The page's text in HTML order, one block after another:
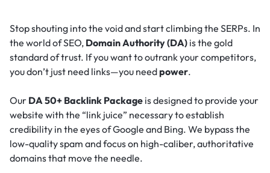
Stop shouting into the void and start climbing the SERPs. In
the world of SEO, Domain Authority (DA) is the gold
standard of trust. If you want to outrank your competitors,
you don’t just need links—you needpower.
Our DA 50+ Backlink Package is designed to provide your
website with the “link juice” necessary to establish
credibility in the eyes of Google and Bing. We bypass the
low-quality spam and focus on high-caliber, authoritative
domains that move the needle.